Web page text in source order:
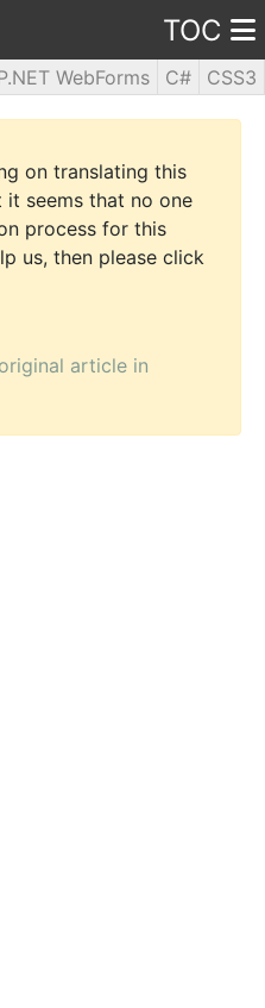
TOC
WebForms C#
CSS3
jQuery PHP5
on translating this
it seems that no one
process for this
us, then please click
article in